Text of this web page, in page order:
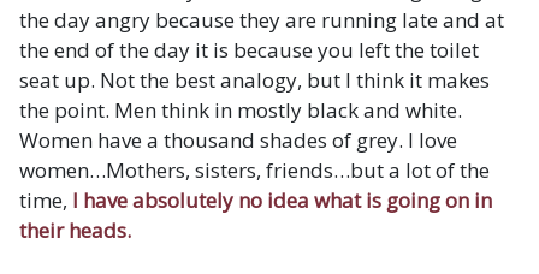
the day angry because they are running late and at
the end of the day it is because you left the toilet
seat up. Not the best analogy, but I think it makes
the point. Men think in mostly black and white.
Women have a thousand shades of grey. I love
women…Mothers, sisters, friends…but a lot of the
time, I have absolutely no idea what is going on in
their heads.